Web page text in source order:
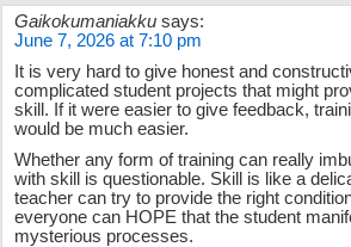
Gaikokumaniakku says:
June 7, 2026 at 7:10 pm
It is very hard to give honest and
complicated student projects that might
skill. If it were easier to give feedback,
would be much easier.
Whether any form of training can really
with skill is questionable. Skill is like a
teacher can try to provide the right
everyone can HOPE that the student
mysterious processes.